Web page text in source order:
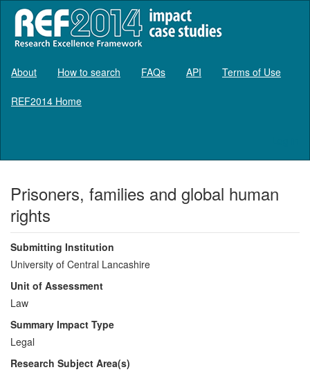
About How to search FAQs API Terms of Use
REF2014 Home
Prisoners, families and global human
rights
Submitting Institution
University of Central Lancashire
Unit of Assessment
Law
Summary Impact Type
Legal
Research Subject Area(s)